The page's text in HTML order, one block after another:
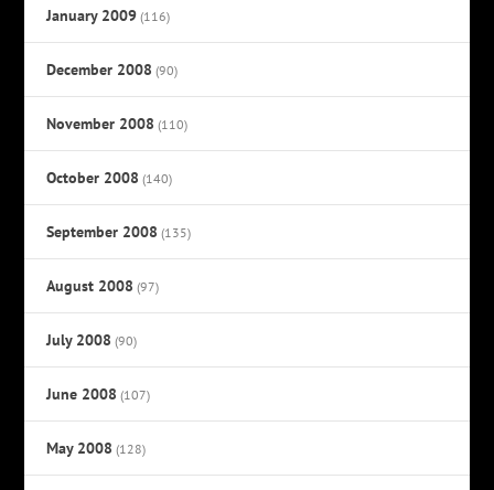
January 2009 (116)
December 2008 (90)
November 2008 (110)
October 2008 (140)
September 2008 (135)
August 2008 (97)
July 2008 (90)
June 2008 (107)
May 2008 (128)